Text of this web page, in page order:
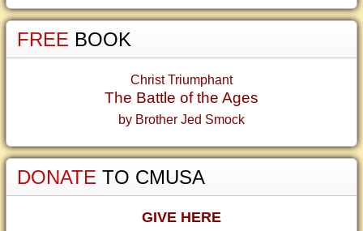
FREE BOOK
Christ Triumphant
The Battle of the Ages
by Brother Jed Smock
DONATE TO CMUSA
GIVE HERE